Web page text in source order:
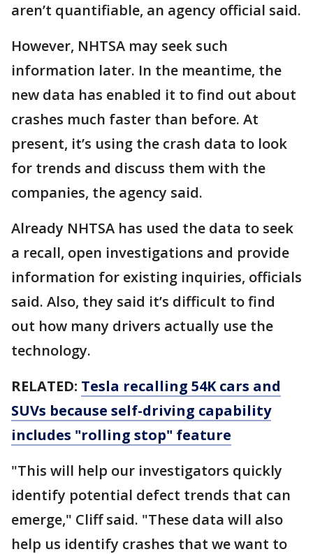
aren’t quantifiable, an agency official said.
However, NHTSA may seek such
information later. In the meantime, the
new data has enabled it to find out about
crashes much faster than before. At
present, it’s using the crash data to look
for trends and discuss them with the
companies, the agency said.
Already NHTSA has used the data to seek
a recall, open investigations and provide
information for existing inquiries, officials
said. Also, they said it’s difficult to find
out how many drivers actually use the
technology.
RELATED: Tesla recalling 54K cars and
SUVs because self-driving capability
includes "rolling stop" feature
"This will help our investigators quickly
identify potential defect trends that can
emerge," Cliff said. "These data will also
help us identify crashes that we want to